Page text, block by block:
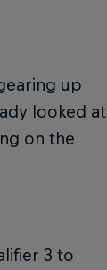
up
looked at
on the
3 to